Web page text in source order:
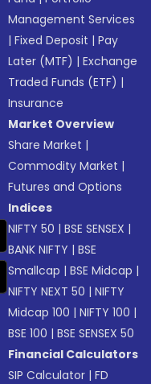
Management Services
|Fixed Deposit |Pay
Later (MTF) |Exchange
Traded Funds (ETF) |
Insurance
Market Overview
Share Market |
Commodity Market |
Futures and Options
Indices
NIFTY 50 |BSE SENSEX |
BANK NIFTY |BSE
Smallcap |BSE Midcap |
NIFTY NEXT 50 |NIFTY
Midcap 100 |NIFTY 100 |
BSE 100 |BSE SENSEX 50
Financial Calculators
SIP Calculator |FD